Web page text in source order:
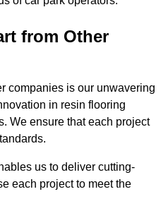
from Other
companies is our unwavering
in resin flooring
We ensure that each project
us to deliver cutting-
each project to meet the